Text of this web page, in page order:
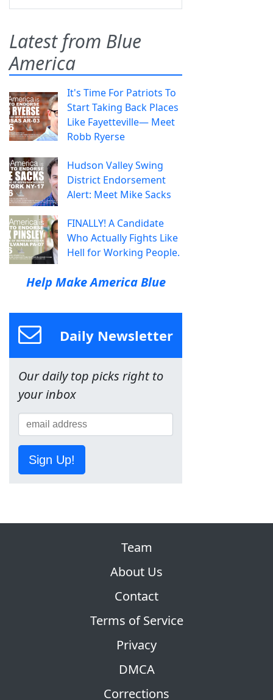
Latest from Blue
America
It's Time For Patriots To
Start Taking Back Places
Like Fayetteville— Meet
Robb Ryerse
Hudson Valley Swing
District Endorsement
Alert: Meet Mike Sacks
FINALLY! A Candidate
Who Actually Fights Like
Hell for Working People.
Help Make America Blue
Daily Newsletter
Our daily top picks right to
your inbox
Sign Up!
Team
About Us
Contact
Terms of Service
Privacy
DMCA
Corrections